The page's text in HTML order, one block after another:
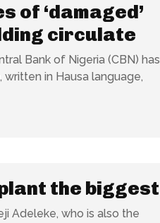
of ‘damaged’
circulate
Bank of Nigeria (CBN) has
the biggest
Adeleke, who is also the